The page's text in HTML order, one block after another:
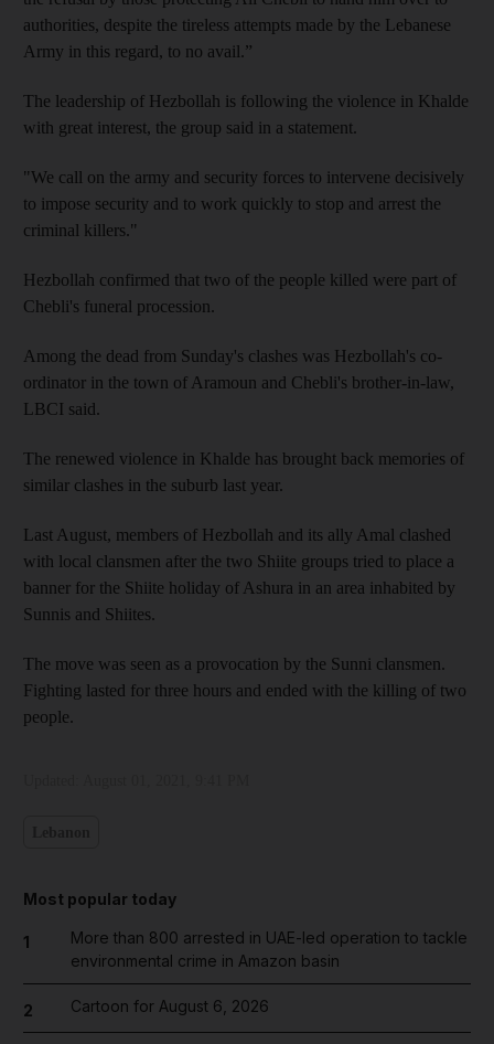
authorities, despite the tireless attempts made by the Lebanese
Army in this regard, to no avail.”
The leadership of Hezbollah is following the violence in Khalde
with great interest, the group said in a statement.
"We call on the army and security forces to intervene decisively
to impose security and to work quickly to stop and arrest the
criminal killers."
Hezbollah confirmed that two of the people killed were part of
Chebli's funeral procession.
Among the dead from Sunday's clashes was Hezbollah's co-
ordinator in the town of Aramoun and Chebli's brother-in-law,
LBCI said.
The renewed violence in Khalde has brought back memories of
similar clashes in the suburb last year.
Last August, members of Hezbollah and its ally Amal clashed
with local clansmen after the two Shiite groups tried to place a
banner for the Shiite holiday of Ashura in an area inhabited by
Sunnis and Shiites.
The move was seen as a provocation by the Sunni clansmen.
Fighting lasted for three hours and ended with the killing of two
people.
Most popular today
1
More than 800 arrested in UAE-led operation to tackle
environmental crime in Amazon basin
2 Cartoon for August 6, 2026